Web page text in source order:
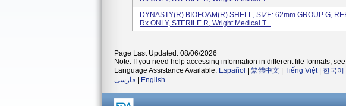
DYNASTY(R) BIOFOAM(R) SHELL, SIZE: 62mm GROUP G,
Rx ONLY, STERILE R, Wright Medical T...
Page Last Updated: 08/06/2026
Note: If you need help accessing information in different file formats, see
Language Assistance Available: Español 繁體中文 Tiếng Việt| 한국어
فارسی
English